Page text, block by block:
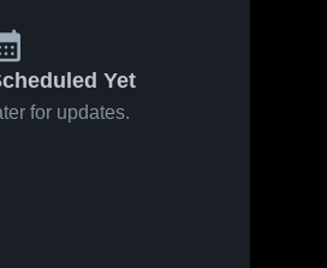
Yet
for updates.